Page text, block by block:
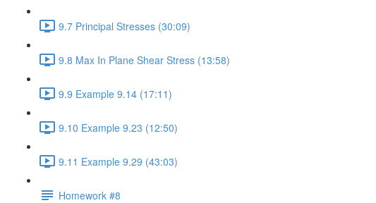
9.7 Principal Stresses (30:09)
9.8 Max In Plane Shear Stress (13:58)
9.9 Example 9.14 (17:11)
9.10 Example 9.23 (12:50)
9.11 Example 9.29 (43:03)
Homework #8